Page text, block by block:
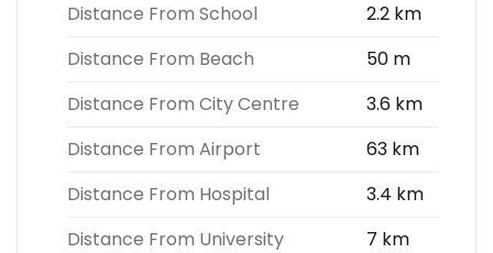
Distance From School
2.2 km
Distance From Beach
50 m
Distance From City Centre
3.6 km
Distance From Airport
63 km
Distance From Hospital
3.4 km
Distance From University
7 km